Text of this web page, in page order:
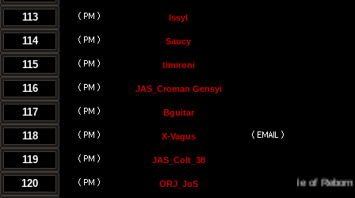
113 Issyl
114 Saucy
115 timironi
116 JAS_Croman Gensyi
117 Bguitar
118 X-Vagus
119 JAS_Colt_38
120 ORJ_JoS
The Temple of Reborn Jedi